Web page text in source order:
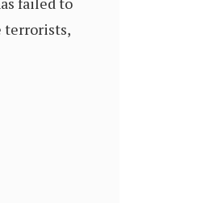
terrorists,